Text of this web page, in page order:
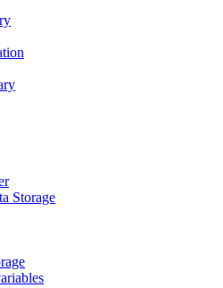
Storage